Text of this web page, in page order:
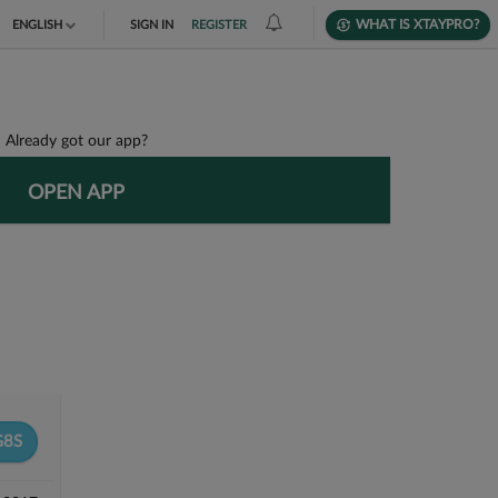
ENGLISH SIGN IN REGISTER WHAT IS XTAYPRO?
Already got our app?
OPEN APP